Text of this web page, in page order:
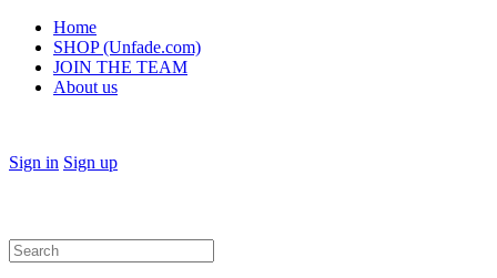
Home
SHOP (Unfade.com)
JOIN THE TEAM
About us
Sign in Sign up
Search
for: